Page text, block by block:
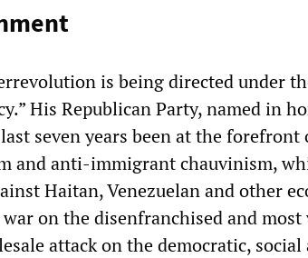
is being directed under
His Republican Party, named in
seven years been at the
and anti-immigrant chauvinism,
Haitan, Venezuelan and other
on the disenfranchised and most
attack on the democratic, social